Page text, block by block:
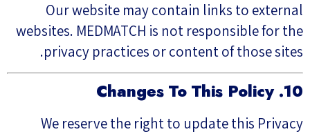
Our website may contain links to external
websites. MEDMATCH is not responsible for the
privacy practices or content of those sites.
10. Changes To This Policy
We reserve the right to update this Privacy